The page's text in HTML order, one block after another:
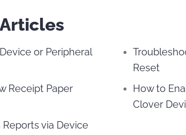
or Peripheral
Reset
Receipt Paper
How to
Clover
via Device